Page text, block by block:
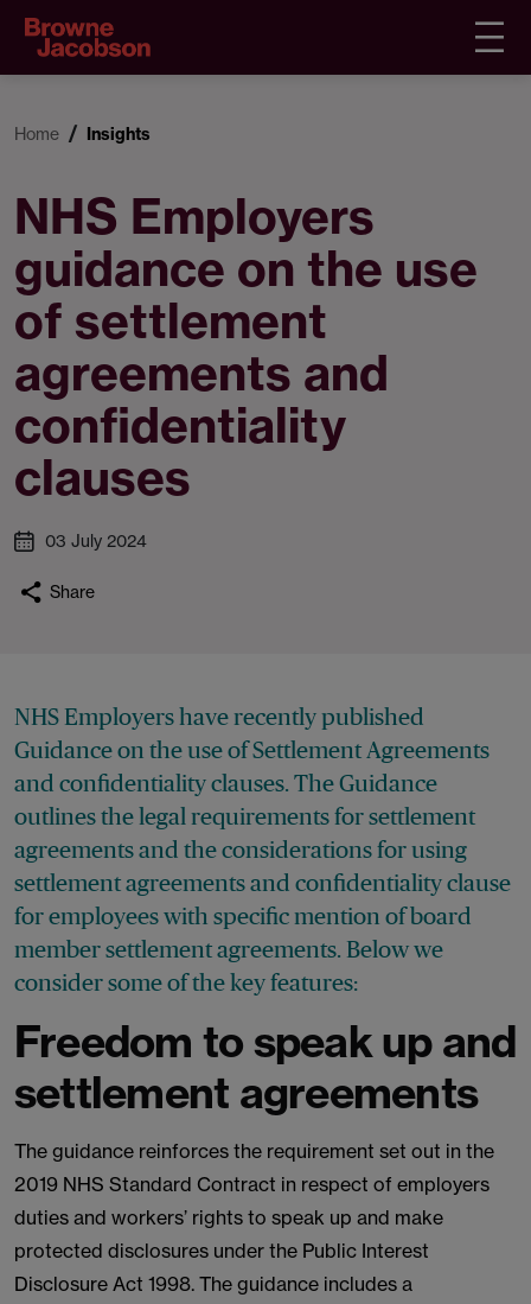
Home Insights
NHS Employers
guidance on the use
of settlement
agreements and
confidentiality
clauses
03 July 2024
Share
NHS Employers have recently published
Guidance on the use of Settlement Agreements
and confidentiality clauses. The Guidance
outlines the legal requirements for settlement
agreements and the considerations for using
settlement agreements and confidentiality clause
for employees with specific mention of board
member settlement agreements. Below we
consider some of the key features:
Freedom to speak up and
settlement agreements
The guidance reinforces the requirement set out in the
2019 NHS Standard Contract in respect of employers
duties and workers’ rights to speak up and make
protected disclosures under the Public Interest
Disclosure Act 1998. The guidance includes a